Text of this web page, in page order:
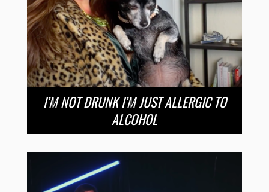
I’M NOT DRUNK I’M JUST ALLERGIC TO
ALCOHOL